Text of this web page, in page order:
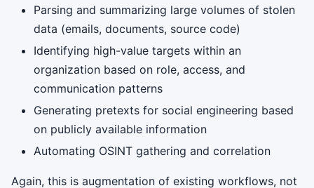
Parsing and summarizing large volumes of stolen
data (emails, documents, source code)
Identifying high-value targets within an
organization based on role, access, and
communication patterns
Generating pretexts for social engineering based
on publicly available information
Automating OSINT gathering and correlation
Again, this is augmentation of existing workflows, not